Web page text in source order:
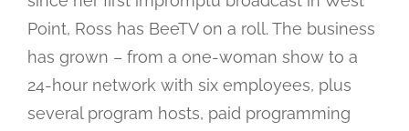
Point, Ross has BeeTV on a roll. The business
has grown – from a one-woman show to a
24-hour network with six employees, plus
several program hosts, paid programming